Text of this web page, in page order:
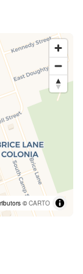
©CARTO